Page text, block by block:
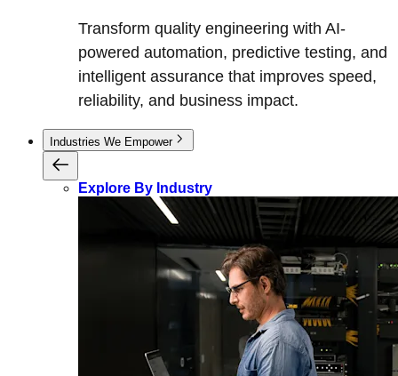
Transform quality engineering with AI-
powered automation, predictive testing, and
intelligent assurance that improves speed,
reliability, and business impact.
Industries We Empower
Explore By Industry